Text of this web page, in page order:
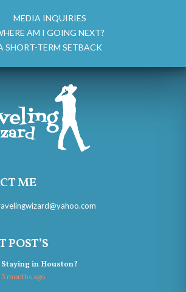
MEDIA INQUIRIES
AM I GOING NEXT?
SHORT-TERM SETBACK
ME
POST’S
Staying in Houston?
5 months ago